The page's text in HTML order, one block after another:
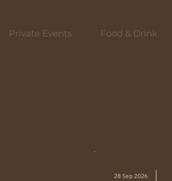
Private Events Food & Drink
28 Sep 2026